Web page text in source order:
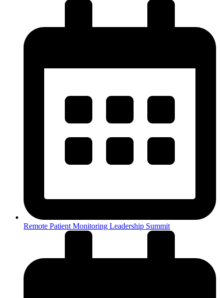
Remote Patient Monitoring Leadership Summit